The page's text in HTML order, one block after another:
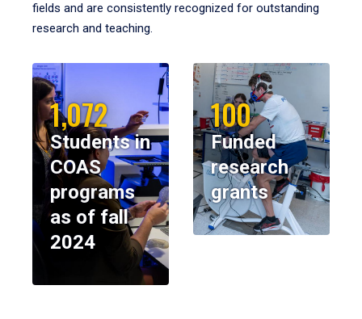
fields and are consistently recognized for outstanding
research and teaching.
1,072
Students in
COAS
programs
as of fall
2024
100
Funded
research
grants